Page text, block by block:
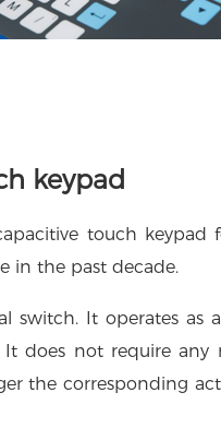
keypad
touch keypad
in the past decade.
switch. It operates as
does not require any
the corresponding